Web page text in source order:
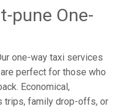
pune One-
one-way taxi services
perfect for those who
Economical,
trips, family drop-offs, or